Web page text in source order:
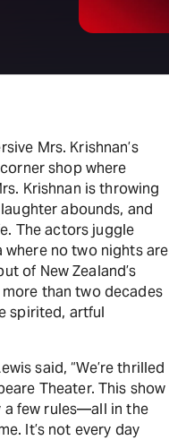
Mrs. Krishnan’s
shop where
Krishnan is throwing
abounds, and
The actors juggle
no two nights are
of New Zealand’s
than two decades
spirited, artful
said, “We’re thrilled
Theater. This show
a few rules—all in the
It’s not every day